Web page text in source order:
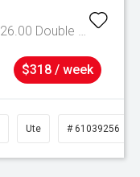
Raptor Auto FullTime 4WD DR MY26.00 Double Cab
$318 / week
Ute # 61039256